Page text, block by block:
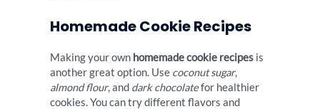
Homemade Cookie Recipes
Making your own homemade cookie recipes is
another great option. Use coconut sugar,
almond flour, and dark chocolatefor healthier
cookies. You can try different flavors and